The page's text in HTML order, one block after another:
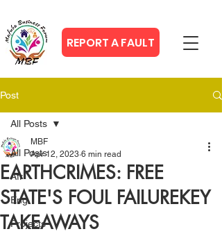
REPORT A FAULT
Post
All Posts
Afr
Eng
Projects
All Posts
EARTHCRIMES: FREE
STATE'S FOUL FAILUREKEY
TAKEAWAYS
MBF
Apr 12, 2023 6 min read